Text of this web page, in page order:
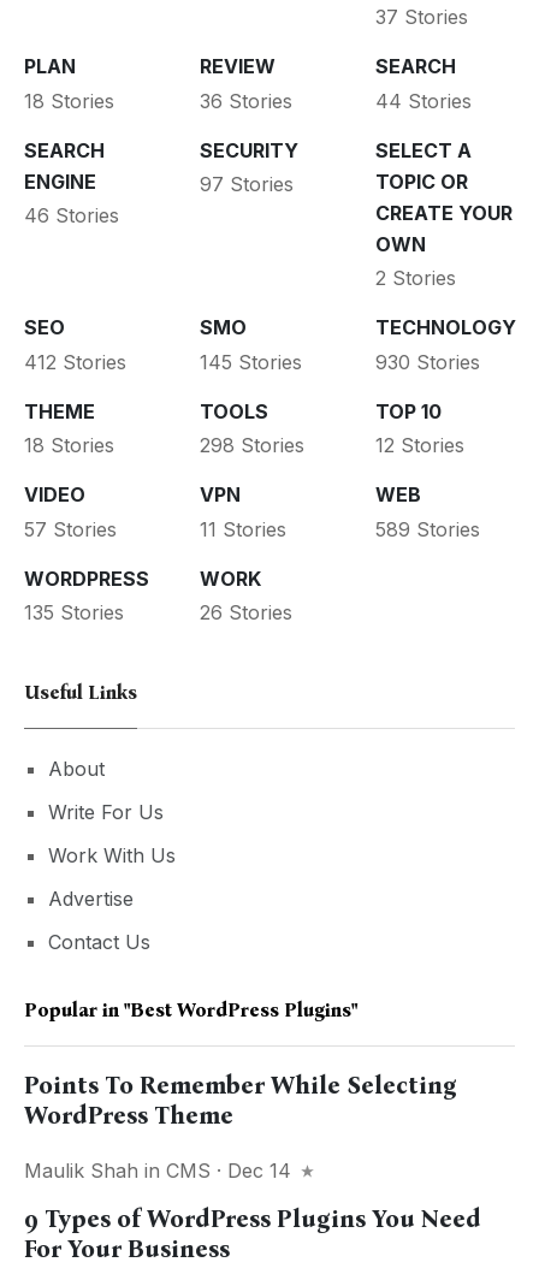
37 Stories
PLAN
18 Stories
REVIEW
36 Stories
SEARCH
44 Stories
SEARCH
ENGINE
46 Stories
SECURITY
97 Stories
SELECT A
TOPIC OR
CREATE YOUR
OWN
2 Stories
SEO
412 Stories
SMO
145 Stories
TECHNOLOGY
930 Stories
THEME
18 Stories
TOOLS
298 Stories
TOP 10
12 Stories
VIDEO
57 Stories
VPN
11 Stories
WEB
589 Stories
WORDPRESS
135 Stories
WORK
26 Stories
Useful Links
About
Write For Us
Work With Us
Advertise
Contact Us
Popular in "Best WordPress Plugins"
Points To Remember While Selecting
WordPress Theme
Maulik Shah in CMS · Dec 14
9 Types of WordPress Plugins You Need
For Your Business